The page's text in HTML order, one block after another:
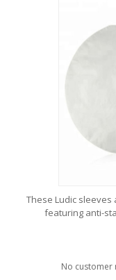
These Ludic
featuring anti-
No customer